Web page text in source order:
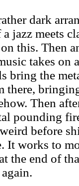
dark
jazz meets
this. Then
takes on
bring the
there,
Then
pounding
before
It works to
the end of